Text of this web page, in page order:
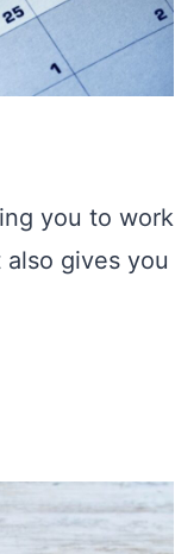
you to work
gives you